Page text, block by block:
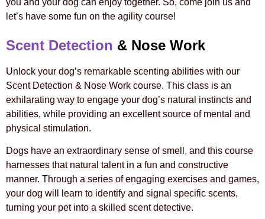
let’s have some fun on the agility course!
Scent Detection & Nose Work
Unlock your dog’s remarkable scenting abilities with our
Scent Detection & Nose Work course. This class is an
exhilarating way to engage your dog’s natural instincts and
abilities, while providing an excellent source of mental and
physical stimulation.
Dogs have an extraordinary sense of smell, and this course
harnesses that natural talent in a fun and constructive
manner. Through a series of engaging exercises and games,
your dog will learn to identify and signal specific scents,
turning your pet into a skilled scent detective.